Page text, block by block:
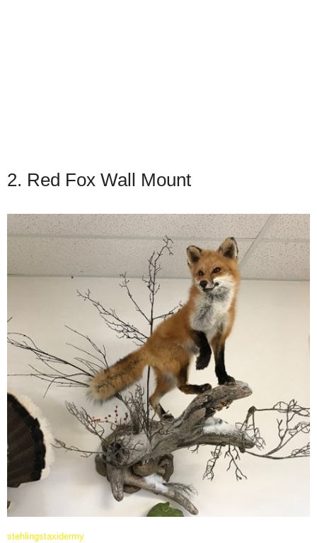
2. Red Fox Wall Mount
stehlingstaxidermy